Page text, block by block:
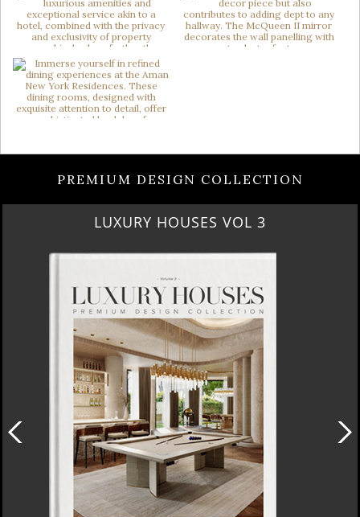
PREMIUM DESIGN COLLECTION
LUXURY HOUSES VOL 3